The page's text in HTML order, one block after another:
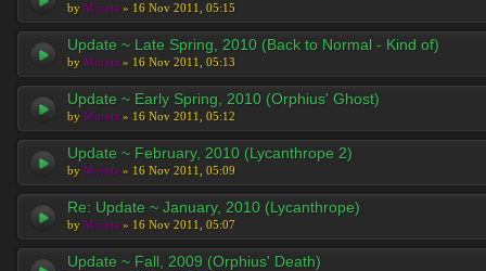
by Moreta » 16 Nov 2011, 05:15
Update ~ Late Spring, 2010 (Back to Normal - Kind of)
by Moreta » 16 Nov 2011, 05:13
Update ~ Early Spring, 2010 (Orphius' Ghost)
by Moreta » 16 Nov 2011, 05:12
Update ~ February, 2010 (Lycanthrope 2)
by Moreta » 16 Nov 2011, 05:09
Re: Update ~ January, 2010 (Lycanthrope)
by Moreta » 16 Nov 2011, 05:07
Update ~ Fall, 2009 (Orphius' Death)